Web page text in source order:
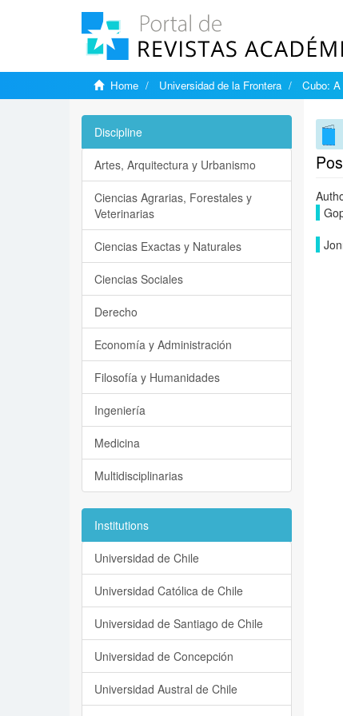
Home Universidad de la Frontera Cubo:
Discipline
Artes, Arquitectura y Urbanismo
Ciencias Agrarias, Forestales y
Veterinarias
Ciencias Exactas y Naturales
Ciencias Sociales
Derecho
Economía y Administración
Filosofía y Humanidades
Ingeniería
Medicina
Multidisciplinarias
Institutions
Universidad de Chile
Universidad Católica de Chile
Universidad de Santiago de Chile
Universidad de Concepción
Universidad Austral de Chile